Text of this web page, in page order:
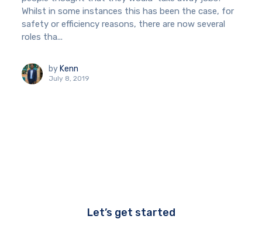
Whilst in some instances this has been the case, for
safety or efficiency reasons, there are now several
roles tha...
by Kenn
July 8, 2019
Let’s get started